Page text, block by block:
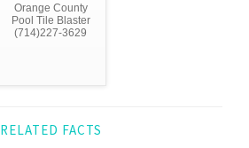
Orange County
Pool Tile Blaster
(714)227-3629
RELATED FACTS